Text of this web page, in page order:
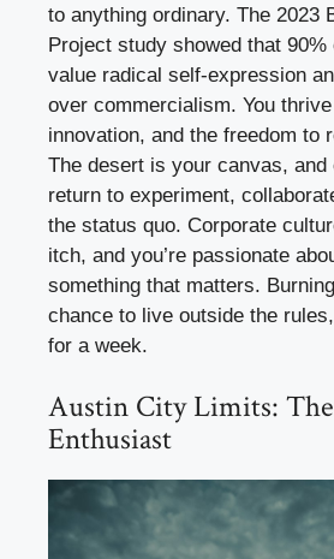
to anything ordinary. The 2023
Project study showed that 90%
value radical self-expression
over commercialism. You
innovation, and the freedom to
The desert is your canvas,
return to experiment,
the status quo. Corporate
itch, and you’re passionate
something that matters.
chance to live outside the
for a week.
Austin City Limits: The
Enthusiast